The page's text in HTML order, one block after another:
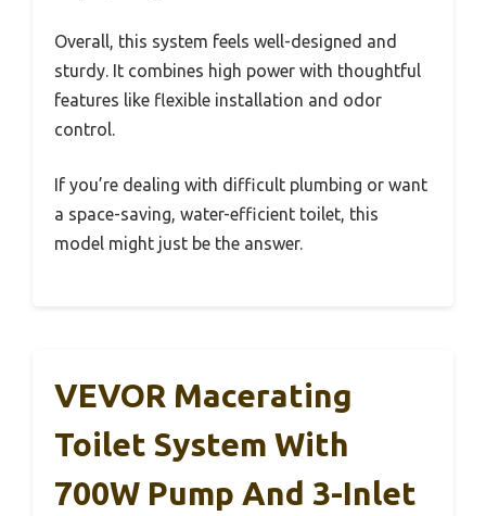
Overall, this system feels well-designed and
sturdy. It combines high power with thoughtful
features like flexible installation and odor
control.
If you’re dealing with difficult plumbing or want
a space-saving, water-efficient toilet, this
model might just be the answer.
VEVOR Macerating
Toilet System With
700W Pump And 3-Inlet